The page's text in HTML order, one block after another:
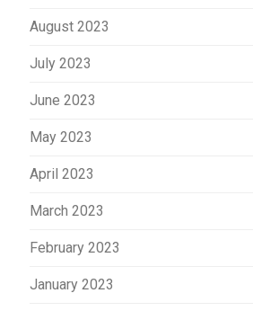
August 2023
July 2023
June 2023
May 2023
April 2023
March 2023
February 2023
January 2023